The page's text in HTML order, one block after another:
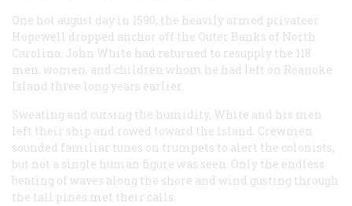
One hot august day in 1590, the heavily armed privateer
Hopewell dropped anchor off the Outer Banks of North
Carolina. John White had returned to resupply the 118
men, women, and children whom he had left on Roanoke
Island three long years earlier.
Sweating and cursing the humidity, White and his men
left their ship and rowed toward the island. Crewmen
sounded familiar tunes on trumpets to alert the colonists,
but not a single human figure was seen. Only the endless
beating of waves along the shore and wind gusting through
the tall pines met their calls.